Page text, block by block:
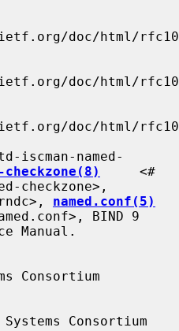
iscman-named-
checkzone(8)
     <#
named.conf(5)
Manual.